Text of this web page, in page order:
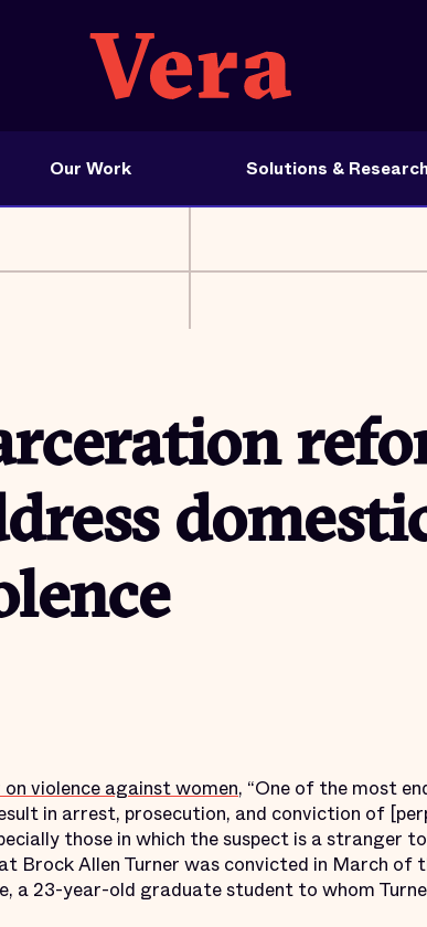
Our Work Solutions & Research
violence against women, “One of the most
in arrest, prosecution, and conviction of
those in which the suspect is a stranger
Brock Allen Turner was convicted in March of
a 23-year-old graduate student to whom